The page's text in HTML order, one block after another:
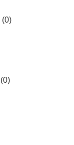
(0)
(0)